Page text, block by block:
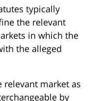
typically
the relevant
in which the
the alleged
relevant market as
by